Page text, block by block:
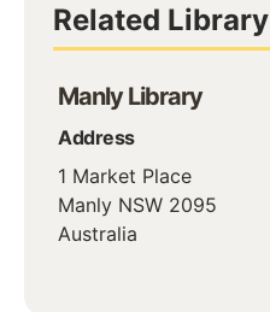
Related Library
Manly Library
Address
1 Market Place
Manly NSW 2095
Australia